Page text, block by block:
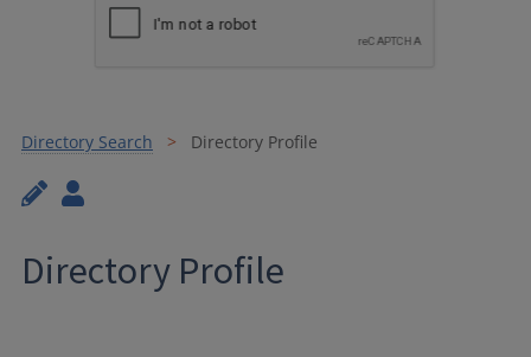
Directory Search Directory Profile
Directory Profile